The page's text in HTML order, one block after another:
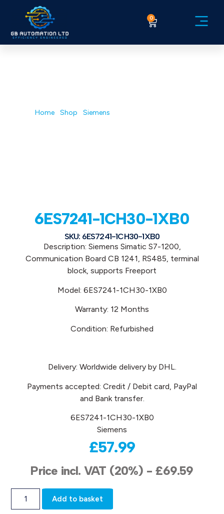
0
Home Shop Siemens
6ES7241-1CH30-1XB0
SKU: 6ES7241-1CH30-1XB0
Description: Siemens Simatic S7-1200,
Communication Board CB 1241, RS485, terminal
block, supports Freeport
Model: 6ES7241-1CH30-1XB0
Warranty: 12 Months
Condition: Refurbished
Delivery: Worldwide delivery by DHL.
Payments accepted: Credit / Debit card, PayPal
and Bank transfer.
6ES7241-1CH30-1XB0
Siemens
£57.99
Price incl. VAT (20%) - £69.59
Add to basket